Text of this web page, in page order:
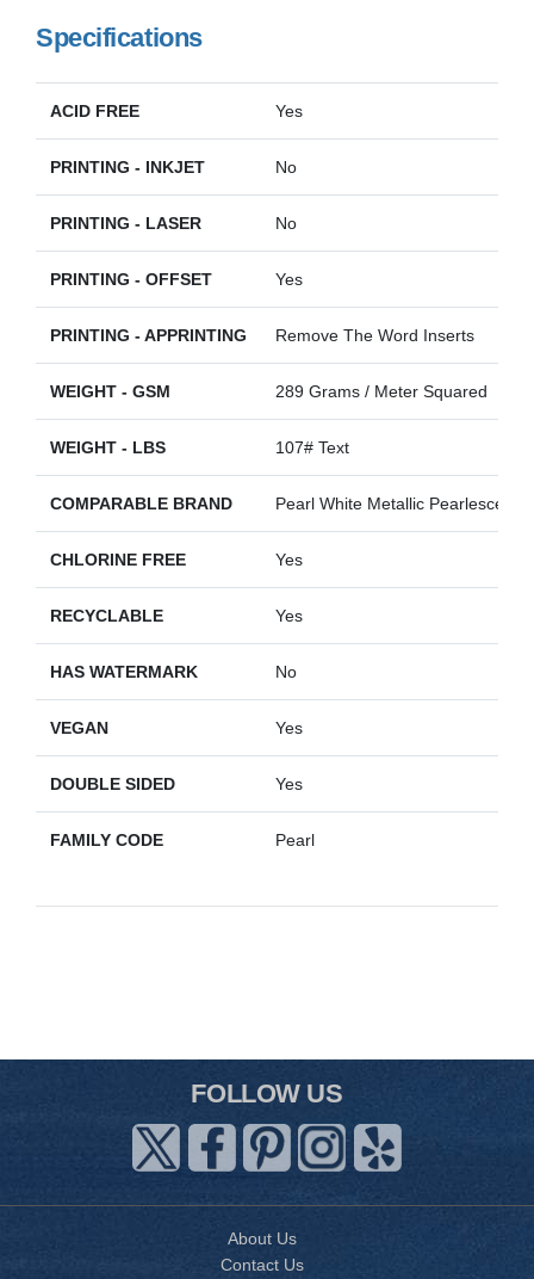
Specifications
ACID FREE Yes
PRINTING - INKJET No
PRINTING - LASER No
PRINTING - OFFSET Yes
PRINTING - APPRINTING Remove The Word Inserts
WEIGHT - GSM 289 Grams / Meter Squared
WEIGHT - LBS 107# Text
COMPARABLE BRAND Pearl White Metallic Pearlescent
CHLORINE FREE Yes
RECYCLABLE Yes
HAS WATERMARK No
VEGAN Yes
DOUBLE SIDED Yes
FAMILY CODE Pearl
FOLLOW US
About Us
Contact Us